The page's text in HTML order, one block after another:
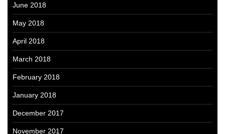
June 2018
May 2018
April 2018
March 2018
February 2018
January 2018
December 2017
November 2017